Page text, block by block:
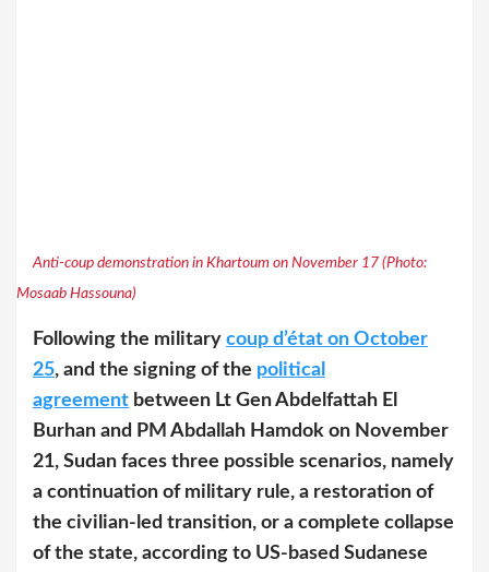
Anti-coup demonstration in Khartoum on November 17 (Photo:
Mosaab Hassouna)
Following the military coup d’état on October
25, and the signing of the political
agreement between Lt Gen Abdelfattah El
Burhan and PM Abdallah Hamdok on November
21, Sudan faces three possible scenarios, namely
a continuation of military rule, a restoration of
the civilian-led transition, or a complete collapse
of the state, according to US-based Sudanese